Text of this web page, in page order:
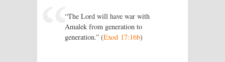
“The Lord will have war with
Amalek from generation to
generation.” (Exod 17:16b)